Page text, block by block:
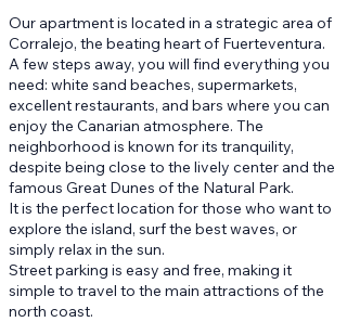
Our apartment is located in a strategic area of
Corralejo, the beating heart of Fuerteventura.
A few steps away, you will find everything you
need: white sand beaches, supermarkets,
excellent restaurants, and bars where you can
enjoy the Canarian atmosphere. The
neighborhood is known for its tranquility,
despite being close to the lively center and the
famous Great Dunes of the Natural Park.
It is the perfect location for those who want to
explore the island, surf the best waves, or
simply relax in the sun.
Street parking is easy and free, making it
simple to travel to the main attractions of the
north coast.